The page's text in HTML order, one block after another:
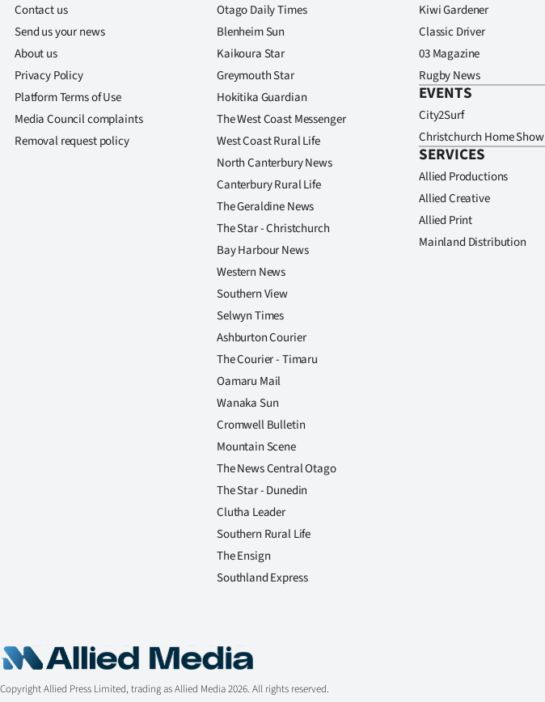
Contact us
Send us your news
About us
Privacy Policy
Platform Terms of Use
Media Council complaints
Removal request policy
Otago Daily Times
Blenheim Sun
Kaikoura Star
Greymouth Star
Hokitika Guardian
The West Coast Messenger
West Coast Rural Life
North Canterbury News
Canterbury Rural Life
The Geraldine News
The Star - Christchurch
Bay Harbour News
Western News
Southern View
Selwyn Times
Ashburton Courier
The Courier - Timaru
Oamaru Mail
Wanaka Sun
Cromwell Bulletin
Mountain Scene
The News Central Otago
The Star - Dunedin
Clutha Leader
Southern Rural Life
The Ensign
Southland Express
Kiwi Gardener
Classic Driver
03 Magazine
Rugby News
EVENTS
City2Surf
Christchurch Home Show
SERVICES
Allied Productions
Allied Creative
Allied Print
Mainland Distribution
Copyright Allied Press Limited, trading as Allied Media 2026. All rights reserved.